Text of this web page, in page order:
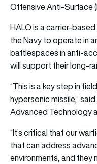
Offensive Anti-Surface
HALO is a carrier-
the Navy to operate in
battlespaces in anti-
will support their long-
“This is a key step in
hypersonic missile,”
Advanced Technology
“It’s critical that our
that can address
environments, and they